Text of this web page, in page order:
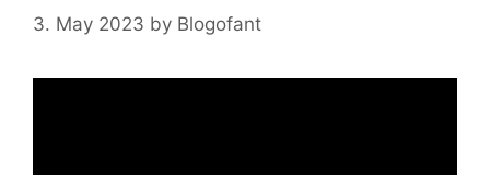
3. May 2023 by Blogofant